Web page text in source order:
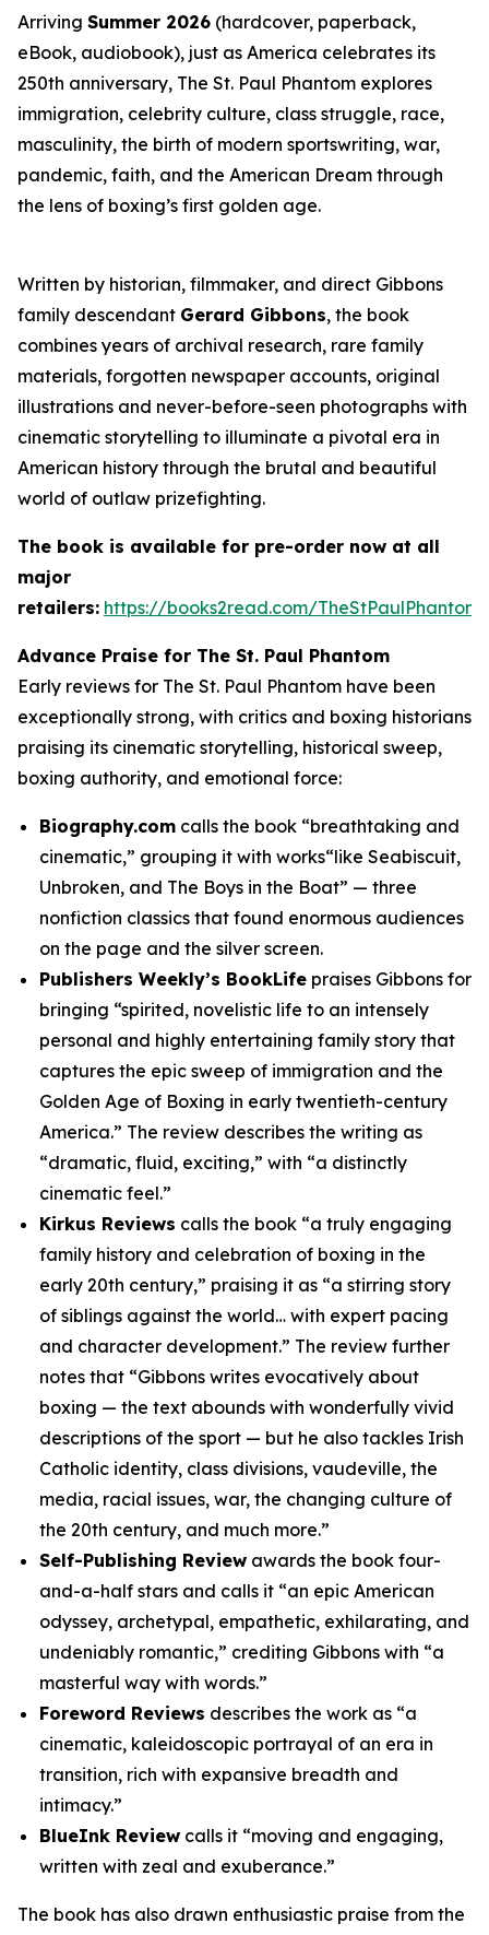
Arriving Summer 2026 (hardcover, paperback,
eBook, audiobook), just as America celebrates its
250th anniversary, The St. Paul Phantom explores
immigration, celebrity culture, class struggle, race,
masculinity, the birth of modern sportswriting, war,
pandemic, faith, and the American Dream through
the lens of boxing’s first golden age.
Written by historian, filmmaker, and direct Gibbons
family descendant Gerard Gibbons, the book
combines years of archival research, rare family
materials, forgotten newspaper accounts, original
illustrations and never-before-seen photographs with
cinematic storytelling to illuminate a pivotal era in
American history through the brutal and beautiful
world of outlaw prizefighting.
The book is available for pre-order now at all
major
retailers: https://books2read.com/TheStPaulPhantom
Advance Praise for The St. Paul Phantom
Early reviews for The St. Paul Phantom have been
exceptionally strong, with critics and boxing historians
praising its cinematic storytelling, historical sweep,
boxing authority, and emotional force:
Biography.com calls the book “breathtaking and
cinematic,” grouping it with works“like Seabiscuit,
Unbroken, and The Boys in the Boat” — three
nonfiction classics that found enormous audiences
on the page and the silver screen.
Publishers Weekly’s BookLife praises Gibbons for
bringing “spirited, novelistic life to an intensely
personal and highly entertaining family story that
captures the epic sweep of immigration and the
Golden Age of Boxing in early twentieth-century
America.” The review describes the writing as
“dramatic, fluid, exciting,” with “a distinctly
cinematic feel.”
Kirkus Reviews calls the book “a truly engaging
family history and celebration of boxing in the
early 20th century,” praising it as “a stirring story
of siblings against the world… with expert pacing
and character development.” The review further
notes that “Gibbons writes evocatively about
boxing — the text abounds with wonderfully vivid
descriptions of the sport — but he also tackles Irish
Catholic identity, class divisions, vaudeville, the
media, racial issues, war, the changing culture of
the 20th century, and much more.”
Self-Publishing Review awards the book four-
and-a-half stars and calls it “an epic American
odyssey, archetypal, empathetic, exhilarating, and
undeniably romantic,” crediting Gibbons with “a
masterful way with words.”
Foreword Reviews describes the work as “a
cinematic, kaleidoscopic portrayal of an era in
transition, rich with expansive breadth and
intimacy.”
BlueInk Review calls it “moving and engaging,
written with zeal and exuberance.”
The book has also drawn enthusiastic praise from the